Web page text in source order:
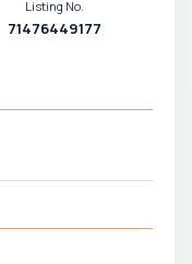
Listing No.
71476449177